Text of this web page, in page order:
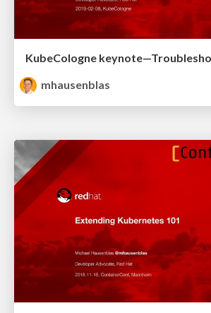
mhausenblas